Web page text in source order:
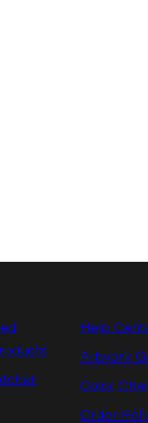
Help
Artwork
Color
Order